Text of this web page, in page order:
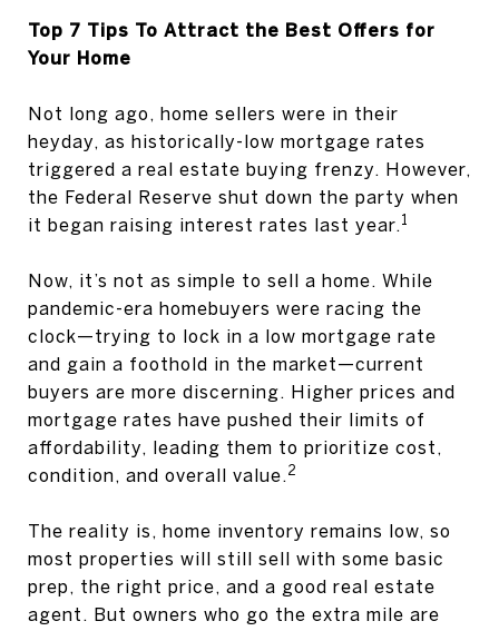
Top 7 Tips To Attract the Best Offers for
Your Home
Not long ago, home sellers were in their
heyday, as historically-low mortgage rates
triggered a real estate buying frenzy. However,
the Federal Reserve shut down the party when
it began raising interest rates last year. 1
Now, it’s not as simple to sell a home. While
pandemic-era homebuyers were racing the
clock—trying to lock in a low mortgage rate
and gain a foothold in the market—current
buyers are more discerning. Higher prices and
mortgage rates have pushed their limits of
affordability, leading them to prioritize cost,
condition, and overall value. 2
The reality is, home inventory remains low, so
most properties will still sell with some basic
prep, the right price, and a good real estate
agent. But owners who go the extra mile are